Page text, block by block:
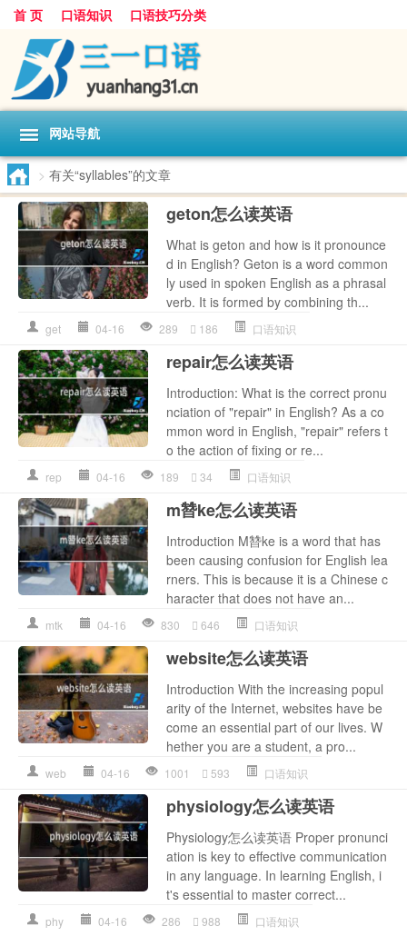
首 页 口语知识 口语技巧分类
网站导航
> 有关“syllables”的文章
geton怎么读英语
What is geton and how is it pronounce
d in English? Geton is a word common
ly used in spoken English as a phrasal
verb. It is formed by combining th...
get 04-16 289 186 口语知识
repair怎么读英语
Introduction: What is the correct pronu
nciation of "repair" in English? As a co
mmon word in English, "repair" refers t
o the action of fixing or re...
rep 04-16 189 34 口语知识
m㬱ke怎么读英语
Introduction M㬱ke is a word that has
been causing confusion for English lea
rners. This is because it is a Chinese c
haracter that does not have an...
mtk 04-16 830 646 口语知识
website怎么读英语
Introduction With the increasing popul
arity of the Internet, websites have be
come an essential part of our lives. W
hether you are a student, a pro...
web 04-16 1001 593 口语知识
physiology怎么读英语
Physiology怎么读英语 Proper pronunci
ation is key to effective communication
in any language. In learning English, i
t's essential to master correct...
phy 04-16 286 988 口语知识